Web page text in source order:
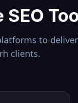
to
clients.